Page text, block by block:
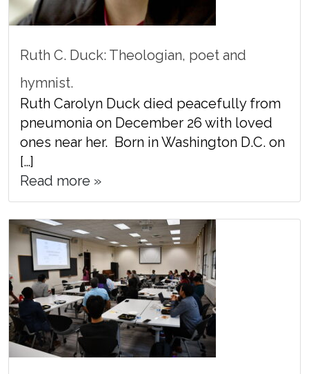
Ruth C. Duck: Theologian, poet and
hymnist.
Ruth Carolyn Duck died peacefully from
pneumonia on December 26 with loved
ones near her. Born in Washington D.C. on
[…]
Read more »